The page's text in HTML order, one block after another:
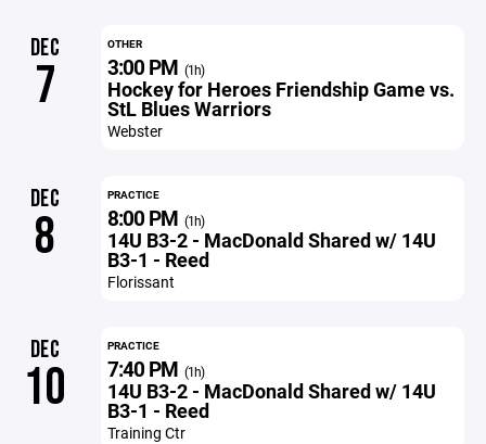
DEC
7
OTHER
3:00 PM (1h)
Hockey for Heroes Friendship Game vs.
StL Blues Warriors
Webster
DEC
8
PRACTICE
8:00 PM (1h)
14U B3-2 - MacDonald Shared w/ 14U
B3-1 - Reed
Florissant
DEC
10
PRACTICE
7:40 PM (1h)
14U B3-2 - MacDonald Shared w/ 14U
B3-1 - Reed
Training Ctr